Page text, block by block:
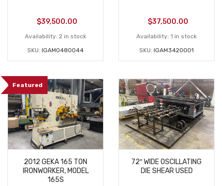
$39,500.00
Availability: 2 in stock
SKU: IGAM0480044
$37,500.00
Availability: 1 in stock
SKU: IGAM3420001
Featured
2012 GEKA 165 TON
IRONWORKER, MODEL
165S
72″ WIDE OSCILLATING
DIE SHEAR USED